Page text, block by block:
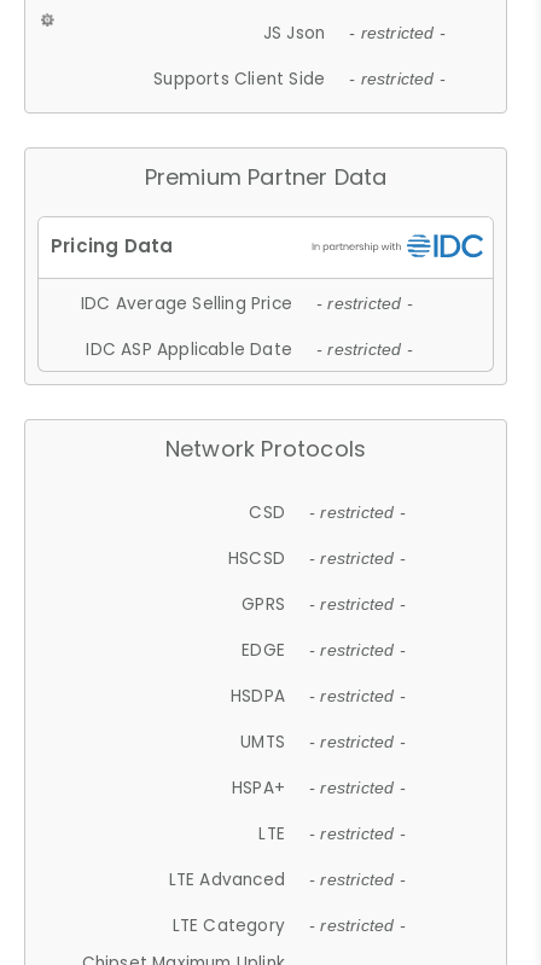
JS Json - restricted -
Supports Client Side - restricted -
Premium Partner Data
IDC Average Selling Price - restricted -
IDC ASP Applicable Date - restricted -
Network Protocols
CSD - restricted -
HSCSD - restricted -
GPRS - restricted -
EDGE - restricted -
HSDPA - restricted -
UMTS - restricted -
HSPA+ - restricted -
LTE - restricted -
LTE Advanced - restricted -
LTE Category - restricted -